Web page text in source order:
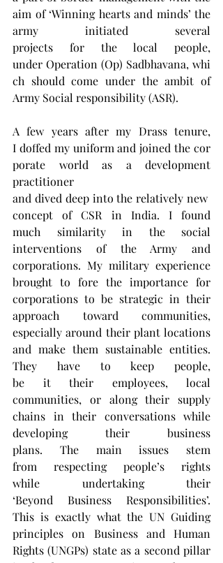
aim of ‘Winning hearts and minds’ the
army initiated several
projects for the local people,
under Operation (Op) Sadbhavana, whi
ch should come under the ambit of
Army Social responsibility (ASR).
A few years after my Drass tenure,
I doffed my uniform and joined the cor
porate world as a development
practitioner
and dived deep into the relatively new
concept of CSR in India. I found
much similarity in the social
interventions of the Army and
corporations. My military experience
brought to fore the importance for
corporations to be strategic in their
approach toward communities,
especially around their plant locations
and make them sustainable entities.
They have to keep people,
be it their employees, local
communities, or along their supply
chains in their conversations while
developing their business
plans. The main issues stem
from respecting people’s rights
while undertaking their
‘Beyond Business Responsibilities’.
This is exactly what the UN Guiding
principles on Business and Human
Rights (UNGPs) state as a second pillar